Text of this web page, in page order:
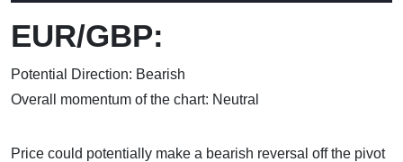
EUR/GBP:
Potential Direction: Bearish
Overall momentum of the chart: Neutral
Price could potentially make a bearish reversal off the pivot